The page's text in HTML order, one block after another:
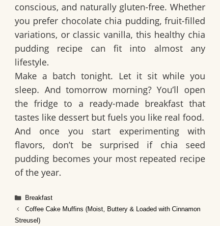
conscious, and naturally gluten-free. Whether
you prefer chocolate chia pudding, fruit-filled
variations, or classic vanilla, this healthy chia
pudding recipe can fit into almost any
lifestyle.
Make a batch tonight. Let it sit while you
sleep. And tomorrow morning? You’ll open
the fridge to a ready-made breakfast that
tastes like dessert but fuels you like real food.
And once you start experimenting with
flavors, don’t be surprised if chia seed
pudding becomes your most repeated recipe
of the year.
Categories
Breakfast
Coffee Cake Muffins (Moist, Buttery & Loaded with Cinnamon
Streusel)